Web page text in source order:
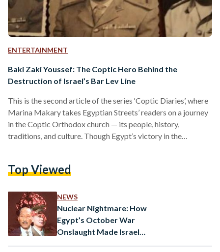
ENTERTAINMENT
Baki Zaki Youssef: The Coptic Hero Behind the
Destruction of Israel’s Bar Lev Line
This is the second article of the series ‘Coptic Diaries’, where
Marina Makary takes Egyptian Streets’ readers on a journey
in the Coptic Orthodox church — its people, history,
traditions, and culture. Though Egypt’s victory in the
plan: Baki Zaki Youssef. Born in 1931 as a brother to six
an…
Top Viewed
NEWS
Nuclear Nightmare: How
Egypt’s October War
Onslaught Made Israel